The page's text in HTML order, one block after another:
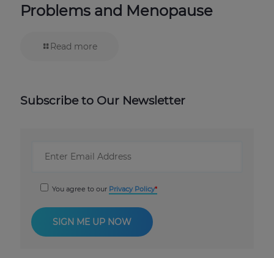
Problems and Menopause
Read more
Subscribe to Our Newsletter
You agree to our Privacy Policy